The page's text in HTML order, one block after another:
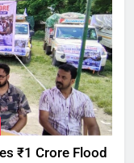
₹1 Crore Flood